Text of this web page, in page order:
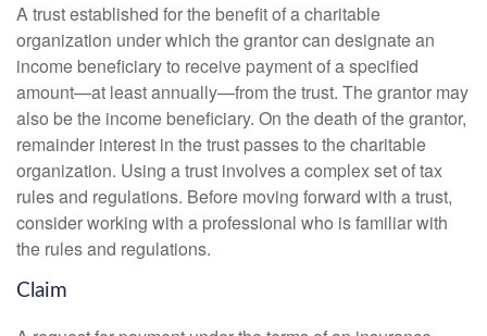
A trust established for the benefit of a charitable
organization under which the grantor can designate an
income beneficiary to receive payment of a specified
amount—at least annually—from the trust. The grantor may
also be the income beneficiary. On the death of the grantor,
remainder interest in the trust passes to the charitable
organization. Using a trust involves a complex set of tax
rules and regulations. Before moving forward with a trust,
consider working with a professional who is familiar with
the rules and regulations.
Claim